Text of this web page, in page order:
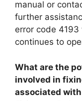
manual or
further
error code
continues to
What are the
involved in
associated